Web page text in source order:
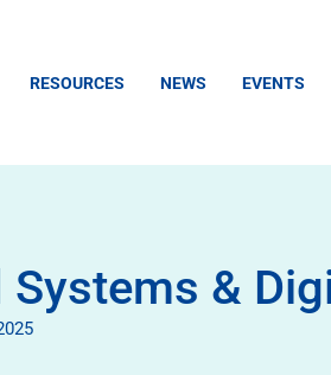
RESOURCES NEWS EVENTS
Systems &